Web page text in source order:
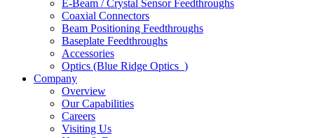
E-Beam / Crystal Sensor Feedthroughs
Coaxial Connectors
Beam Positioning Feedthroughs
Baseplate Feedthroughs
Accessories
Optics (Blue Ridge Optics )
Company
Overview
Our Capabilities
Careers
Visiting Us